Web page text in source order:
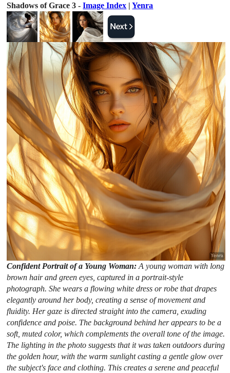
Shadows of Grace 3 -Image Index |Yenra
Confident Portrait of a Young Woman:A young woman with long
brown hair and green eyes, captured in a portrait-style
photograph. She wears a flowing white dress or robe that drapes
elegantly around her body, creating a sense of movement and
fluidity. Her gaze is directed straight into the camera, exuding
confidence and poise. The background behind her appears to be a
soft, muted color, which complements the overall tone of the image.
The lighting in the photo suggests that it was taken outdoors during
the golden hour, with the warm sunlight casting a gentle glow over
the subject's face and clothing. This creates a serene and peaceful